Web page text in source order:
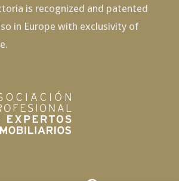
is recognized and patented
in Europe with exclusivity of